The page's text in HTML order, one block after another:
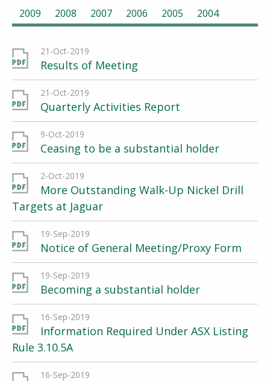
2009
2008 2007 2006 2005 2004
21-Oct-2019
Results of Meeting
21-Oct-2019
Quarterly Activities Report
9-Oct-2019
Ceasing to be a substantial holder
2-Oct-2019
More Outstanding Walk-Up Nickel Drill
Targets at Jaguar
19-Sep-2019
Notice of General Meeting/Proxy Form
19-Sep-2019
Becoming a substantial holder
16-Sep-2019
Information Required Under ASX Listing
Rule 3.10.5A
16-Sep-2019